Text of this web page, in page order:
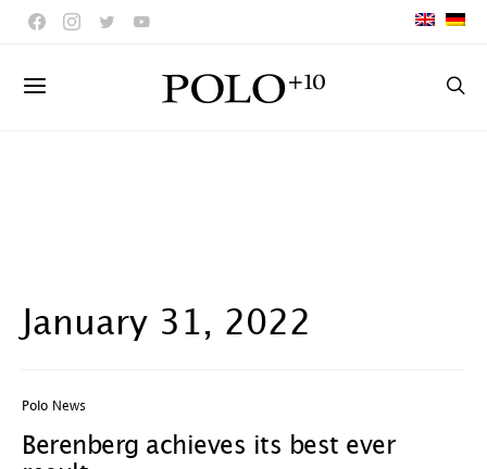
January 31, 2022
Polo News
Berenberg achieves its best ever